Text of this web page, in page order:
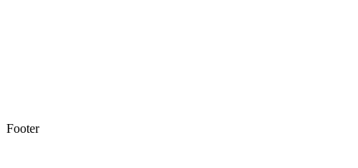
Footer